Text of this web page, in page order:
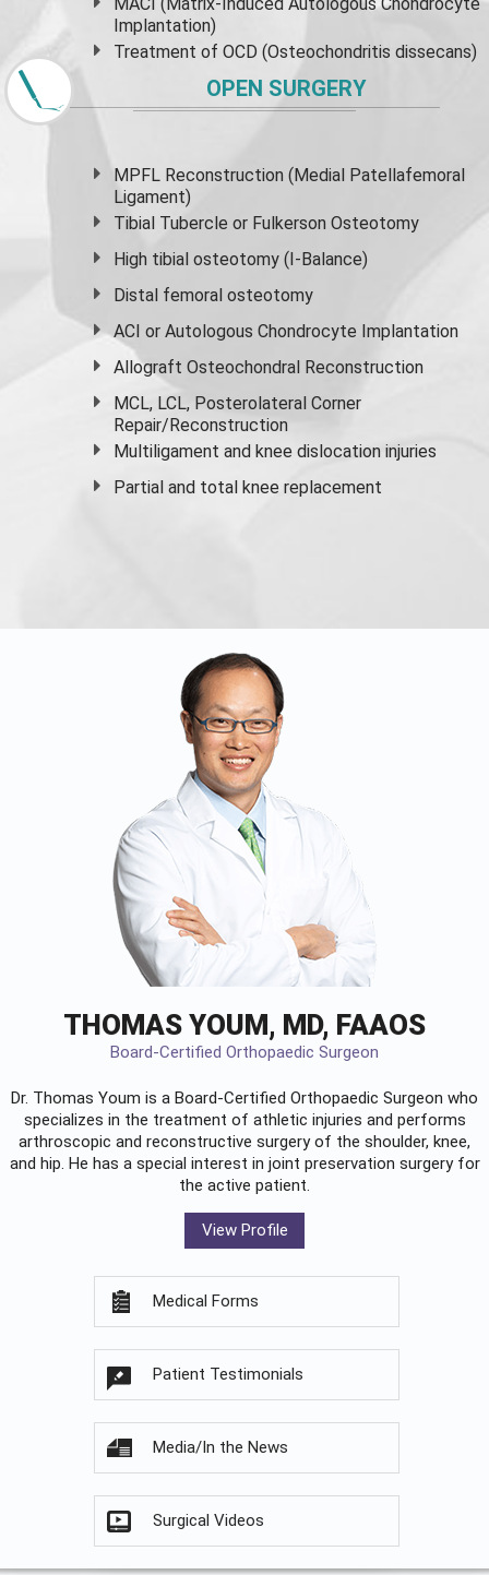
Implantation)
Treatment of OCD (Osteochondritis dissecans)
OPEN SURGERY
MPFL Reconstruction (Medial Patellafemoral
Ligament)
Tibial Tubercle or Fulkerson Osteotomy
High tibial osteotomy (I-Balance)
Distal femoral osteotomy
ACI or Autologous Chondrocyte Implantation
Allograft Osteochondral Reconstruction
MCL, LCL, Posterolateral Corner
Repair/Reconstruction
Multiligament and knee dislocation injuries
Partial and total knee replacement
THOMAS YOUM, MD, FAAOS
Board-Certified Orthopaedic Surgeon
Dr. Thomas Youm is a Board-Certified Orthopaedic Surgeon who
specializes in the treatment of athletic injuries and performs
arthroscopic and reconstructive surgery of the shoulder, knee,
and hip. He has a special interest in joint preservation surgery for
the active patient.
View Profile
Medical Forms
Patient Testimonials
Media/In the News
Surgical Videos